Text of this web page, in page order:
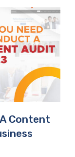
Content